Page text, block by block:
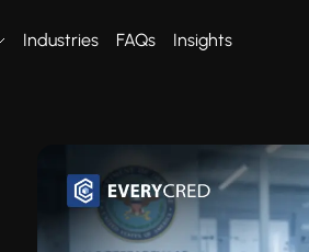
Industries FAQs Insights